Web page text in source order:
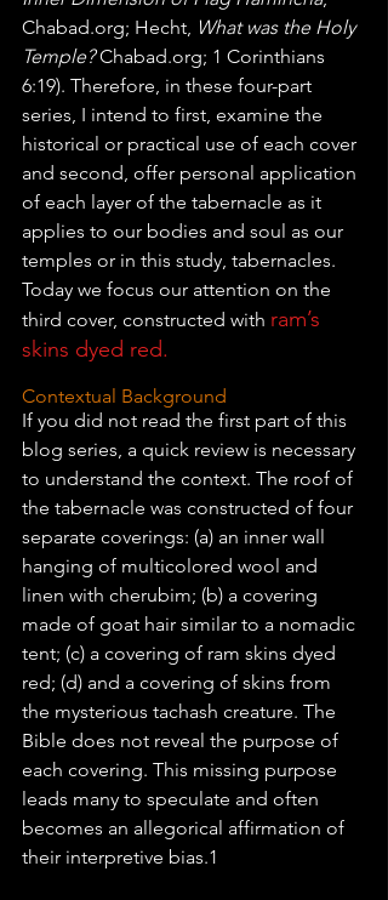
Chabad.org; Hecht, What was the Holy
Temple? Chabad.org; 1 Corinthians
6:19). Therefore, in these four-part
series, I intend to first, examine the
historical or practical use of each cover
and second, offer personal application
of each layer of the tabernacle as it
applies to our bodies and soul as our
temples or in this study, tabernacles.
Today we focus our attention on the
third cover, constructed with ram’s
skins dyed red.
Contextual Background
If you did not read the first part of this
blog series, a quick review is necessary
to understand the context. The roof of
the tabernacle was constructed of four
separate coverings: (a) an inner wall
hanging of multicolored wool and
linen with cherubim; (b) a covering
made of goat hair similar to a nomadic
tent; (c) a covering of ram skins dyed
red; (d) and a covering of skins from
the mysterious tachash creature. The
Bible does not reveal the purpose of
each covering. This missing purpose
leads many to speculate and often
becomes an allegorical affirmation of
their interpretive bias.1